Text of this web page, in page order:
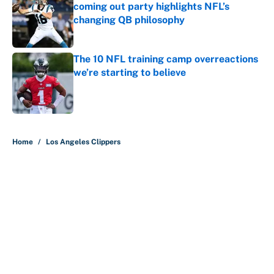
coming out party highlights NFL’s
changing QB philosophy
Published by on Invalid Date
The 10 NFL training camp overreactions
we’re starting to believe
Home / Los Angeles Clippers